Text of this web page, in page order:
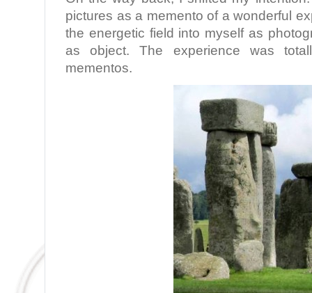
pictures as a memento of a wonderful
the energetic field into myself as
as object. The experience was
mementos.